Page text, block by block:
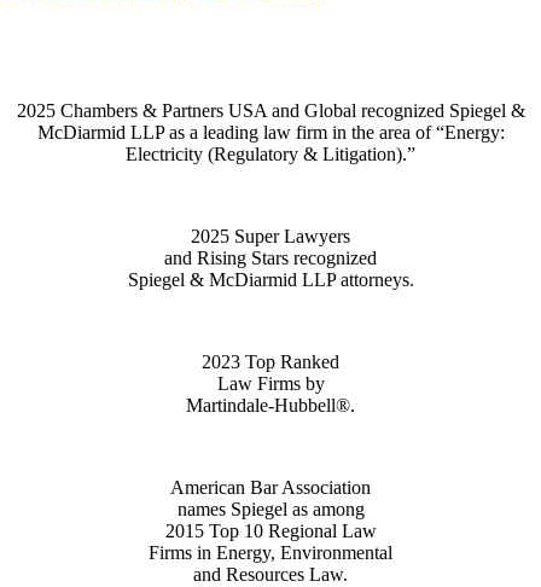
2025 Chambers & Partners USA and Global recognized Spiegel &
McDiarmid LLP as a leading law firm in the area of “Energy:
Electricity (Regulatory & Litigation).”
2025 Super Lawyers
and Rising Stars recognized
Spiegel & McDiarmid LLP attorneys.
2023 Top Ranked
Law Firms by
Martindale-Hubbell®.
American Bar Association
names Spiegel as among
2015 Top 10 Regional Law
Firms in Energy, Environmental
and Resources Law.